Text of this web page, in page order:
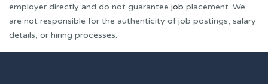
employer directly and do not guarantee job placement. We
are not responsible for the authenticity of job postings, salary
details, or hiring processes.